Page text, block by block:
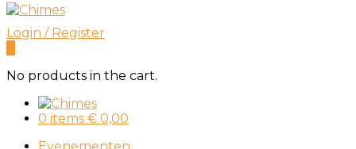
Login / Register
No products in the cart.
0 items € 0,00